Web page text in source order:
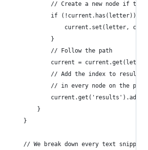
// Create a new node if the
if (!current.has(letter)) {
current.set(letter,
}
// Follow the path
current =
// Add the index to results
// in every node on the path
}
}
// We break down every text snippet